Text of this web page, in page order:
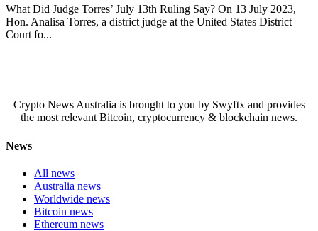
What Did Judge Torres’ July 13th Ruling Say? On 13 July 2023,
Hon. Analisa Torres, a district judge at the United States District
Court fo...
Crypto News Australia is brought to you by Swyftx and provides
the most relevant Bitcoin, cryptocurrency & blockchain news.
News
All news
Australia news
Worldwide news
Bitcoin news
Ethereum news